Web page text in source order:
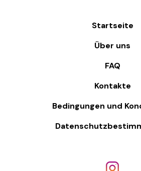
Startseite
Über uns
FAQ
Kontakte
Bedingungen und